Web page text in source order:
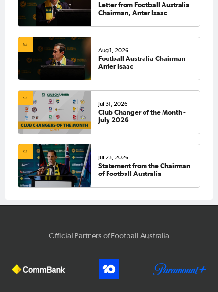
Letter from Football Australia
Chairman, Anter Isaac
Aug 1, 2026
Football Australia Chairman
Anter Isaac
Jul 31, 2026
Club Changer of the Month -
July 2026
Jul 23, 2026
Statement from the Chairman
of Football Australia
Official Partners of Football Australia